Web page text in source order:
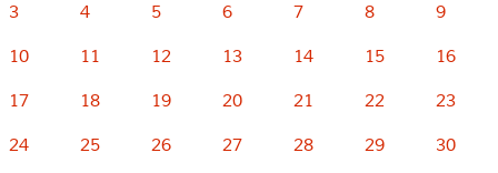
3
4 5 6 7 8
9
10
11 12 13 14 15
16
17
18 19 20 21 22
23
24
25 26 27 28 29
30